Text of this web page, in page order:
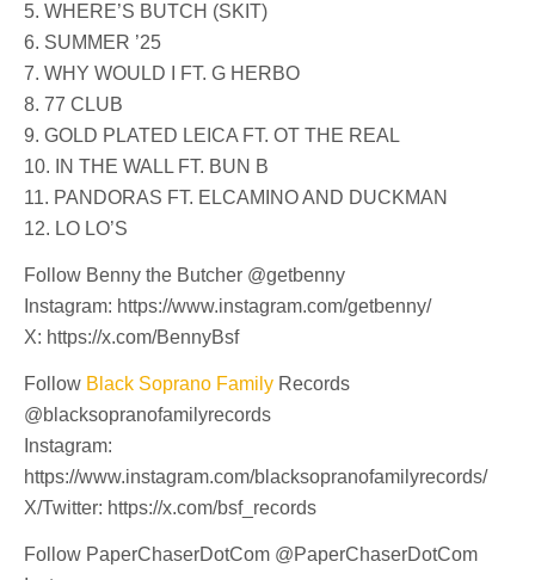
5. WHERE’S BUTCH (SKIT)
6. SUMMER ’25
7. WHY WOULD I FT. G HERBO
8. 77 CLUB
9. GOLD PLATED LEICA FT. OT THE REAL
10. IN THE WALL FT. BUN B
11. PANDORAS FT. ELCAMINO AND DUCKMAN
12. LO LO’S
Follow Benny the Butcher @getbenny
Instagram: https://www.instagram.com/getbenny/
X: https://x.com/BennyBsf
Follow Black Soprano Family Records
@blacksopranofamilyrecords
Instagram:
https://www.instagram.com/blacksopranofamilyrecords/
X/Twitter: https://x.com/bsf_records
Follow PaperChaserDotCom @PaperChaserDotCom